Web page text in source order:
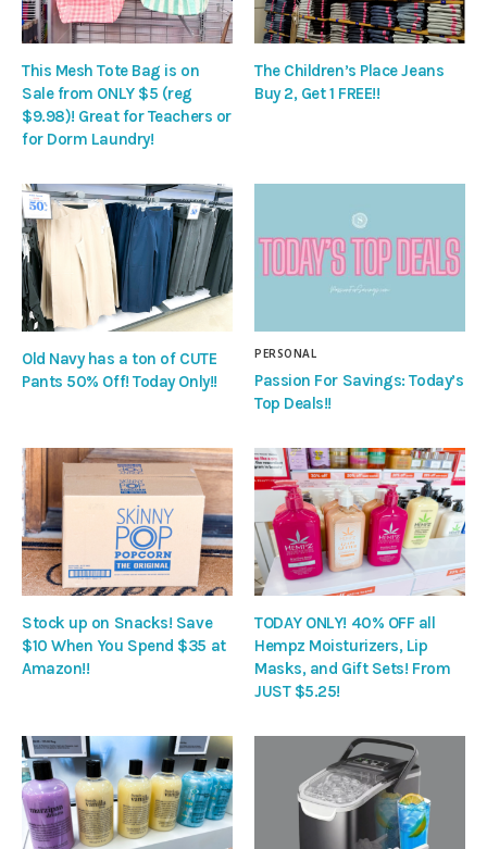
This Mesh Tote Bag is on
Sale from ONLY $5 (reg
$9.98)! Great for Teachers or
for Dorm Laundry!
The Children’s Place Jeans
Buy 2, Get 1 FREE!!
Old Navy has a ton of CUTE
Pants 50% Off! Today Only!!
PERSONAL
Passion For Savings: Today’s
Top Deals!!
Stock up on Snacks! Save
$10 When You Spend $35 at
Amazon!!
TODAY ONLY! 40% OFF all
Hempz Moisturizers, Lip
Masks, and Gift Sets! From
JUST $5.25!